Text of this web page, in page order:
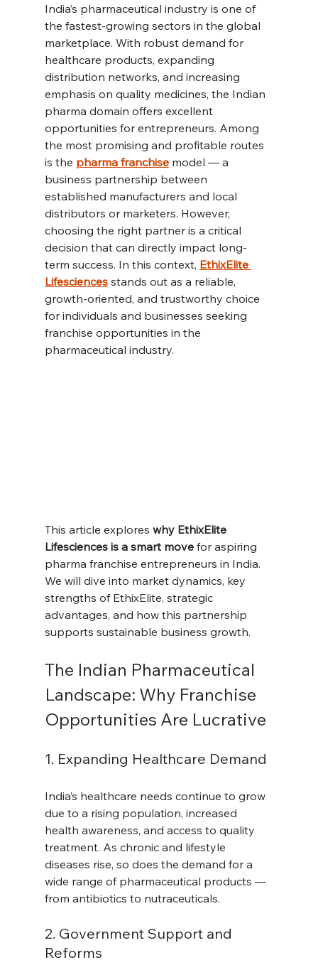
India’s pharmaceutical industry is one of
the fastest-growing sectors in the global
marketplace. With robust demand for
healthcare products, expanding
distribution networks, and increasing
emphasis on quality medicines, the Indian
pharma domain offers excellent
opportunities for entrepreneurs. Among
the most promising and profitable routes
is the pharma franchise model — a
business partnership between
established manufacturers and local
distributors or marketers. However,
choosing the right partner is a critical
decision that can directly impact long-
term success. In this context, EthixElite
Lifesciences stands out as a reliable,
growth-oriented, and trustworthy choice
for individuals and businesses seeking
franchise opportunities in the
pharmaceutical industry.
This article explores why EthixElite
Lifesciences is a smart move for aspiring
pharma franchise entrepreneurs in India.
We will dive into market dynamics, key
strengths of EthixElite, strategic
advantages, and how this partnership
supports sustainable business growth.
The Indian Pharmaceutical
Landscape: Why Franchise
Opportunities Are Lucrative
1. Expanding Healthcare Demand
India’s healthcare needs continue to grow
due to a rising population, increased
health awareness, and access to quality
treatment. As chronic and lifestyle
diseases rise, so does the demand for a
wide range of pharmaceutical products —
from antibiotics to nutraceuticals.
2. Government Support and
Reforms